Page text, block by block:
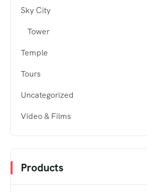
Sky City
Tower
Temple
Tours
Uncategorized
Video & Films
Products